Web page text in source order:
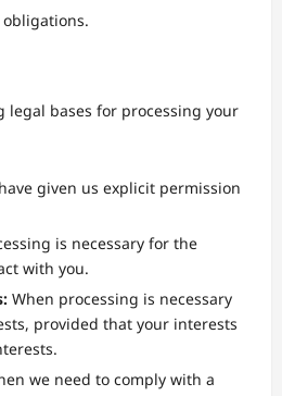
legal bases for processing your
given us explicit permission
is necessary for the
with you.
When processing is necessary
provided that your interests
we need to comply with a